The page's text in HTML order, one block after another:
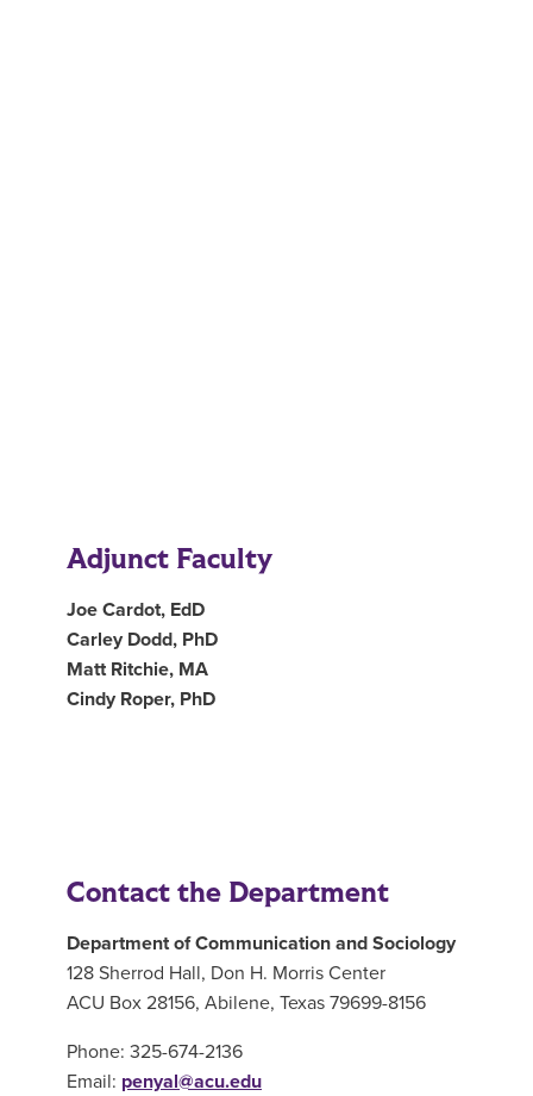
Adjunct Faculty
Joe Cardot, EdD
Carley Dodd, PhD
Matt Ritchie, MA
Cindy Roper, PhD
Contact the Department
Department of Communication and Sociology
128 Sherrod Hall, Don H. Morris Center
ACU Box 28156, Abilene, Texas 79699-8156
Phone: 325-674-2136
Email: penyal@acu.edu